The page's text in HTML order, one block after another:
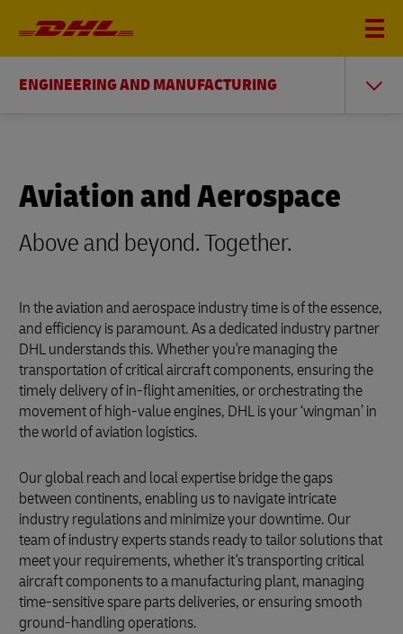
ENGINEERING AND MANUFACTURING
Aviation and Aerospace
Above and beyond. Together.
In the aviation and aerospace industry time is of the essence,
and efficiency is paramount. As a dedicated industry partner
DHL understands this. Whether you're managing the
transportation of critical aircraft components, ensuring the
timely delivery of in-flight amenities, or orchestrating the
movement of high-value engines, DHL is your ‘wingman’ in
the world of aviation logistics.
Our global reach and local expertise bridge the gaps
between continents, enabling us to navigate intricate
industry regulations and minimize your downtime. Our
team of industry experts stands ready to tailor solutions that
meet your requirements, whether it's transporting critical
aircraft components to a manufacturing plant, managing
time-sensitive spare parts deliveries, or ensuring smooth
ground-handling operations.